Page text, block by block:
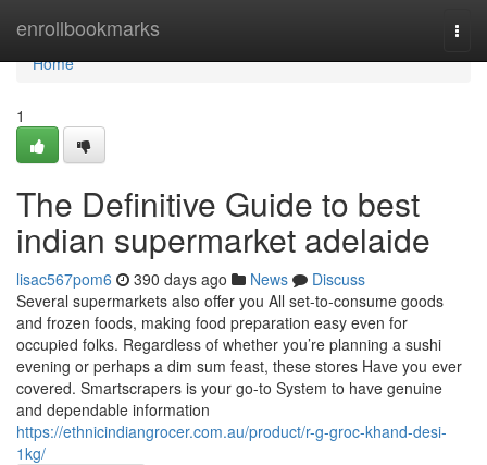
enrollbookmarks
Home
Home
1
The Definitive Guide to best
indian supermarket adelaide
lisac567pom6 390 days ago News
Discuss
Several supermarkets also offer you All set-to-consume goods
and frozen foods, making food preparation easy even for
occupied folks. Regardless of whether you’re planning a sushi
evening or perhaps a dim sum feast, these stores Have you ever
covered. Smartscrapers is your go-to System to have genuine
and dependable information
https://ethnicindiangrocer.com.au/product/r-g-groc-khand-desi-
1kg/